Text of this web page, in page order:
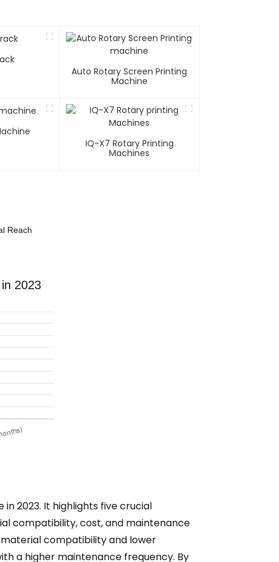
Auto Rotary Screen Printing
Machine
IQ-X7 Rotary Printing
Machines
Reach
2023
2023. It highlights five crucial
compatibility, cost, and maintenance
compatibility and lower
a higher maintenance frequency. By